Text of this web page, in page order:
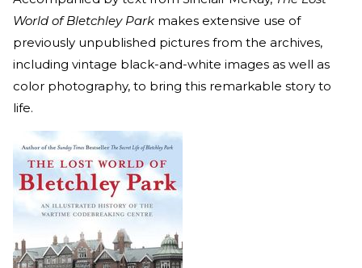
World of Bletchley Park makes extensive use of
previously unpublished pictures from the archives,
including vintage black-and-white images as well as
color photography, to bring this remarkable story to
life.